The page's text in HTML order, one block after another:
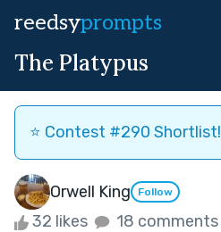
reedsyprompts
The Platypus
⭐️ Contest #290 Shortlist!
Orwell King Follow
32 likes 18 comments